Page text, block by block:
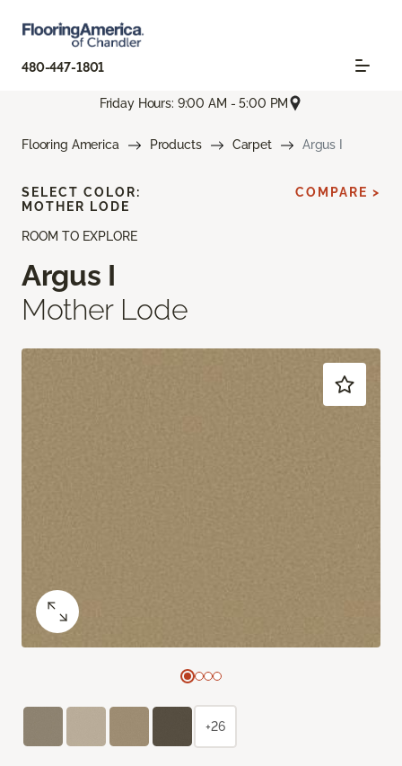
480-447-1801
Friday Hours: 9:00 AM - 5:00 PM
Flooring America Products Carpet Argus I
ROOM TO EXPLORE
Argus I
Mother Lode
SELECT COLOR:
MOTHER LODE
COMPARE >
+26